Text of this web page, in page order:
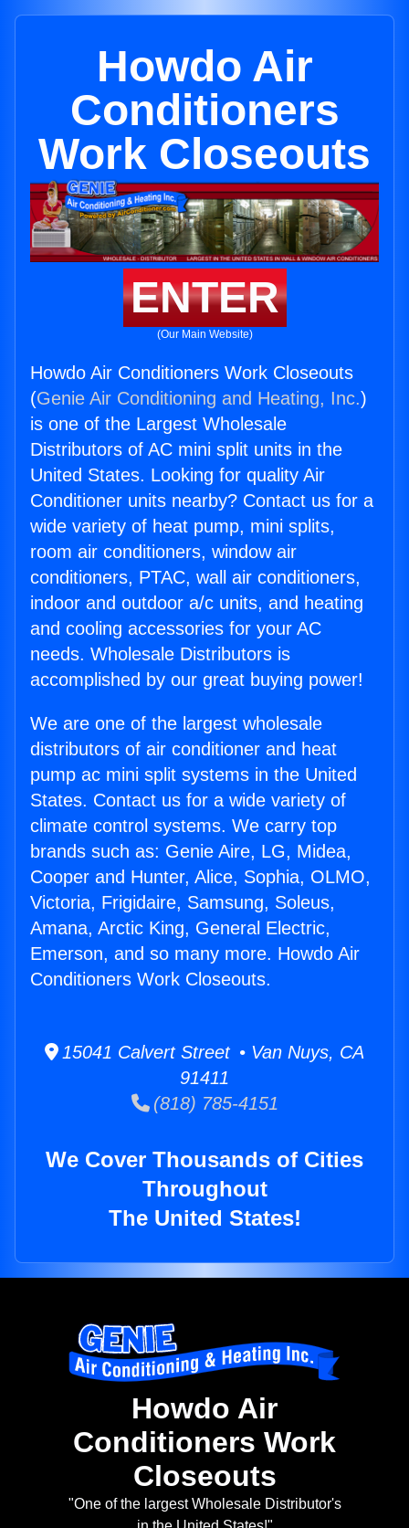
Howdo Air
Conditioners
Work Closeouts
ENTER
(Our Main Website)
Howdo Air Conditioners Work Closeouts
(Genie Air Conditioning and Heating, Inc.)
is one of the Largest Wholesale
Distributors of AC mini split units in the
United States. Looking for quality Air
Conditioner units nearby? Contact us for a
wide variety of heat pump, mini splits,
room air conditioners, window air
conditioners, PTAC, wall air conditioners,
indoor and outdoor a/c units, and heating
and cooling accessories for your AC
needs. Wholesale Distributors is
accomplished by our great buying power!
We are one of the largest wholesale
distributors of air conditioner and heat
pump ac mini split systems in the United
States. Contact us for a wide variety of
climate control systems. We carry top
brands such as: Genie Aire, LG, Midea,
Cooper and Hunter, Alice, Sophia, OLMO,
Victoria, Frigidaire, Samsung, Soleus,
Amana, Arctic King, General Electric,
Emerson, and so many more. Howdo Air
Conditioners Work Closeouts.
15041 Calvert Street • Van Nuys, CA
91411
(818) 785-4151
We Cover Thousands of Cities
Throughout
The United States!
Howdo Air
Conditioners Work
Closeouts
"One of the largest Wholesale Distributor's